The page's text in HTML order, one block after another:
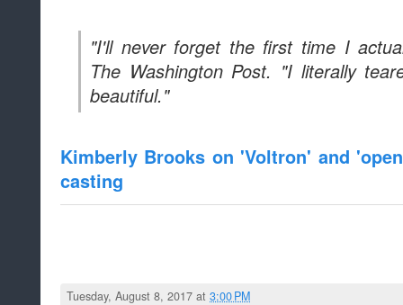
"I'll never forget the first time I
The Washington Post. "I literally
beautiful."
Kimberly Brooks on 'Voltron' and
casting
Tuesday, August 8, 2017 at3:00 PM